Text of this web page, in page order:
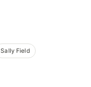
Sally Field